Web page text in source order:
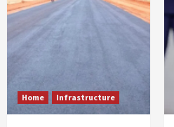
Home Infrastructure